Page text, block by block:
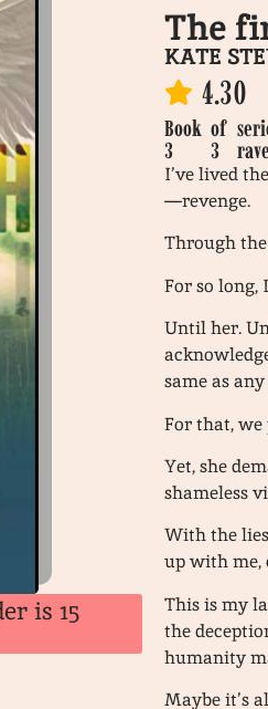
is 15
The
KATE
4.30
Book
3
of
3
I’ve lived
—revenge.
Through
For so long,
Until her.
same as
For that, we
Yet, she
shameless
With the
up with me,
This is my
the
humanity
Maybe it’s